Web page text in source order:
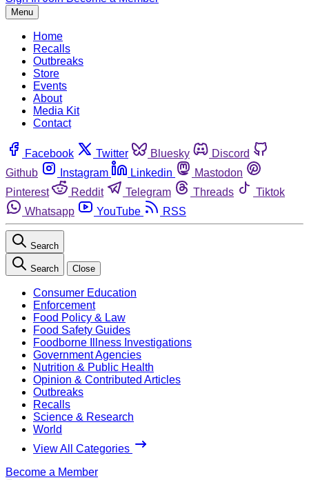
Menu
Home
Recalls
Outbreaks
Store
Events
About
Media Kit
Contact
Facebook Twitter Bluesky
Discord
Github
Instagram Linkedin
Mastodon
Pinterest
Reddit Telegram Threads
Tiktok
Whatsapp
YouTube RSS
Search
Search Close
Consumer Education
Enforcement
Food Policy & Law
Food Safety Guides
Foodborne Illness Investigations
Government Agencies
Nutrition & Public Health
Opinion & Contributed Articles
Outbreaks
Recalls
Science & Research
World
View All Categories
Become a Member